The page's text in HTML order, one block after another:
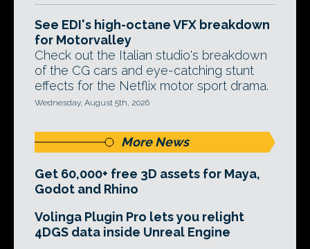
See EDI's high-octane VFX breakdown
for Motorvalley
Check out the Italian studio's breakdown
of the CG cars and eye-catching stunt
effects for the Netflix motor sport drama.
Wednesday, August 5th, 2026
More News
Get 60,000+ free 3D assets for Maya,
Godot and Rhino
Volinga Plugin Pro lets you relight
4DGS data inside Unreal Engine